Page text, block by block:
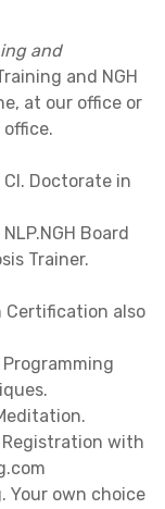
and
and NGH
at our office or
CI. Doctorate in
Board
Trainer.
Certification also
Registration with
Your own choice